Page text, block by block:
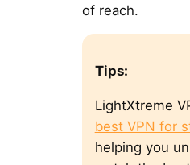
of reach.
Tips:
LightXtreme
best VPN for
helping you